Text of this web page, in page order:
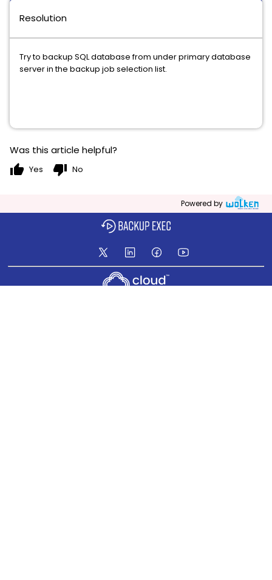
Resolution
Try to backup SQL database from under primary database
server in the backup job selection list.
Was this article helpful?
thumb_up Yes thumb_down No
Powered by